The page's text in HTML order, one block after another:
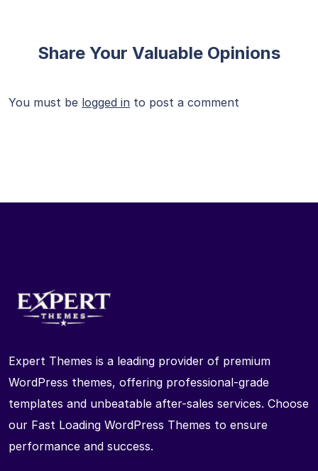
Share Your Valuable Opinions
You must be logged in to post a comment
Expert Themes is a leading provider of premium
WordPress themes, offering professional-grade
templates and unbeatable after-sales services. Choose
our Fast Loading WordPress Themes to ensure
performance and success.